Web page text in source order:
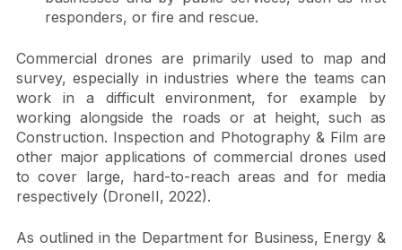
COMMERCIAL DRONES: they are used by
businesses and by public services, such as first
responders, or fire and rescue.
Commercial drones are primarily used to map and
survey, especially in industries where the teams can
work in a difficult environment, for example by
working alongside the roads or at height, such as
Construction. Inspection and Photography & Film are
other major applications of commercial drones used
to cover large, hard-to-reach areas and for media
respectively (DroneII, 2022).